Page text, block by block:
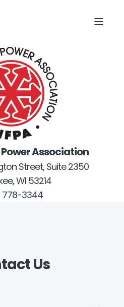
Association
Street, Suite 2350
WI 53214
778-3344
Us